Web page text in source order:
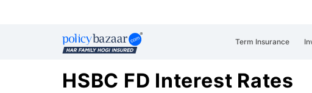
Term Insurance
HSBC FD Interest Rates